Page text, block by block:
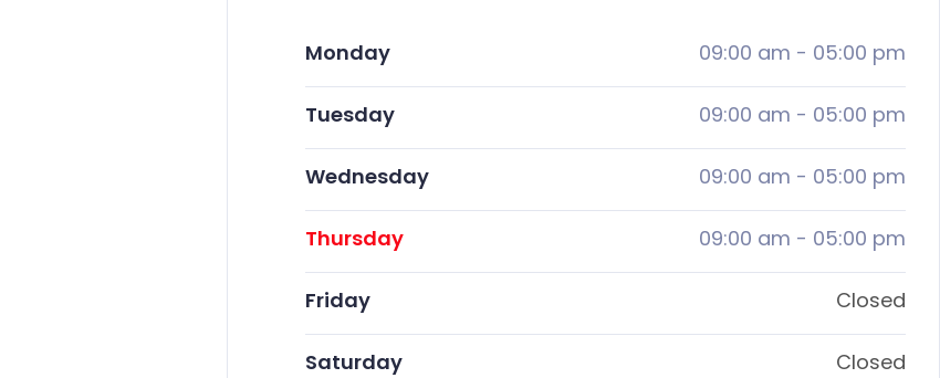
Monday 09:00 am - 05:00 pm
Tuesday 09:00 am - 05:00 pm
Wednesday 09:00 am - 05:00 pm
Thursday 09:00 am - 05:00 pm
Friday Closed
Saturday Closed